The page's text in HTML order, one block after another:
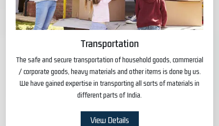
Transportation
The safe and secure transportation of household goods, commercial
/ corporate goods, heavy materials and other items is done by us.
We have gained expertise in transporting all sorts of materials in
different parts of India.
View Details